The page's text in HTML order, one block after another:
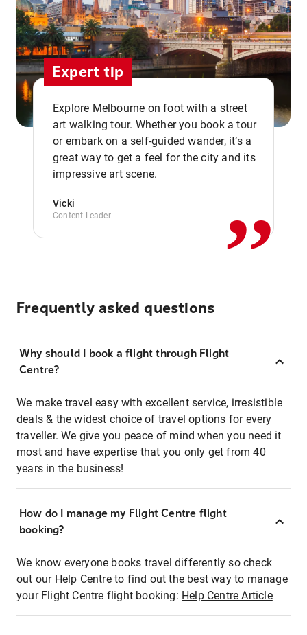
Expert tip
Explore Melbourne on foot with a street
art walking tour. Whether you book a tour
or embark on a self-guided wander, it’s a
great way to get a feel for the city and its
impressive art scene.
Vicki
Content Leader ,,
Frequently asked questions
Why should I book a flight through Flight
Centre?
We make travel easy with excellent service, irresistible
deals & the widest choice of travel options for every
traveller. We give you peace of mind when you need it
most and have expertise that you only get from 40
years in the business!
How do I manage my Flight Centre flight
booking?
We know everyone books travel differently so check
out our Help Centre to find out the best way to manage
your Flight Centre flight booking: Help Centre Article